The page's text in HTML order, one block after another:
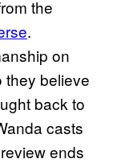
the
.
on
they believe
back to
casts
ends